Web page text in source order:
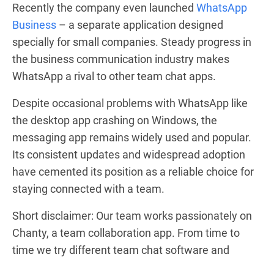
Recently the company even launched WhatsApp
Business – a separate application designed
specially for small companies. Steady progress in
the business communication industry makes
WhatsApp a rival to other team chat apps.
Despite occasional problems with WhatsApp like
the desktop app crashing on Windows, the
messaging app remains widely used and popular.
Its consistent updates and widespread adoption
have cemented its position as a reliable choice for
staying connected with a team.
Short disclaimer: Our team works passionately on
Chanty, a team collaboration app. From time to
time we try different team chat software and